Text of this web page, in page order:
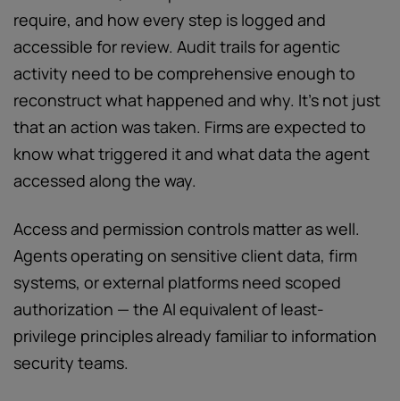
require, and how every step is logged and
accessible for review. Audit trails for agentic
activity need to be comprehensive enough to
reconstruct what happened and why. It’s not just
that an action was taken. Firms are expected to
know what triggered it and what data the agent
accessed along the way.
Access and permission controls matter as well.
Agents operating on sensitive client data, firm
systems, or external platforms need scoped
authorization — the AI equivalent of least-
privilege principles already familiar to information
security teams.